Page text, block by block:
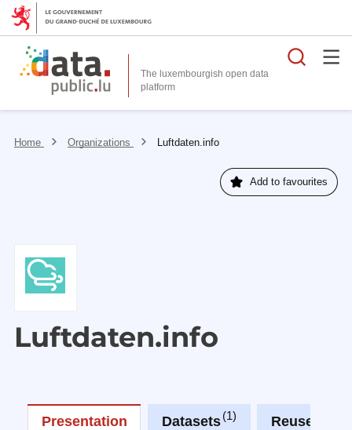
The luxembourgish open data
platform
Home Organizations Luftdaten.info
Add to favourites
Luftdaten.info
Presentation Datasets 1 Reuses